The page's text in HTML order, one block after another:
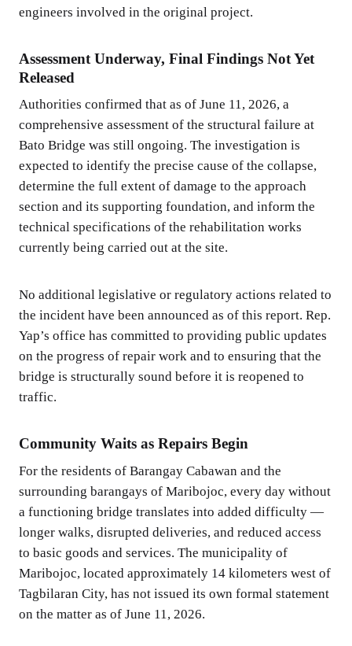
engineers involved in the original project.
Assessment Underway, Final Findings Not Yet
Released
Authorities confirmed that as of June 11, 2026, a
comprehensive assessment of the structural failure at
Bato Bridge was still ongoing. The investigation is
expected to identify the precise cause of the collapse,
determine the full extent of damage to the approach
section and its supporting foundation, and inform the
technical specifications of the rehabilitation works
currently being carried out at the site.
No additional legislative or regulatory actions related to
the incident have been announced as of this report. Rep.
Yap’s office has committed to providing public updates
on the progress of repair work and to ensuring that the
bridge is structurally sound before it is reopened to
traffic.
Community Waits as Repairs Begin
For the residents of Barangay Cabawan and the
surrounding barangays of Maribojoc, every day without
a functioning bridge translates into added difficulty —
longer walks, disrupted deliveries, and reduced access
to basic goods and services. The municipality of
Maribojoc, located approximately 14 kilometers west of
Tagbilaran City, has not issued its own formal statement
on the matter as of June 11, 2026.